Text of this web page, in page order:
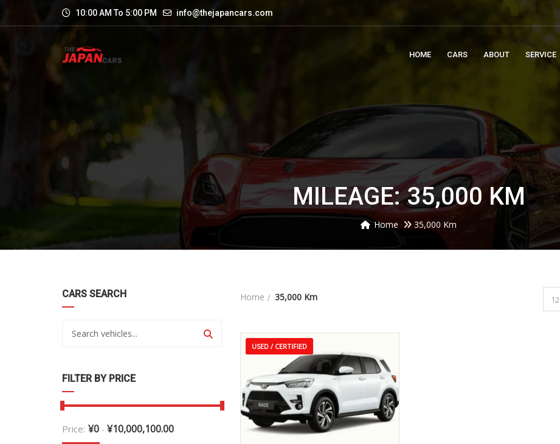
10:00 AM To 5:00 PM info@thejapancars.com
HOME CARS ABOUT SERVICE
MILEAGE: 35,000 KM
Home 35,000 Km
CARS SEARCH
FILTER BY PRICE
Price: ¥0 - ¥10,000,100.00
Home 35,000 Km 12
USED / CERTIFIED